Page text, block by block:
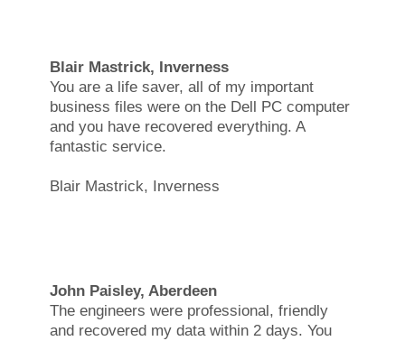
Blair Mastrick, Inverness
You are a life saver, all of my important
business files were on the Dell PC computer
and you have recovered everything. A
fantastic service.
Blair Mastrick, Inverness
John Paisley, Aberdeen
The engineers were professional, friendly
and recovered my data within 2 days. You